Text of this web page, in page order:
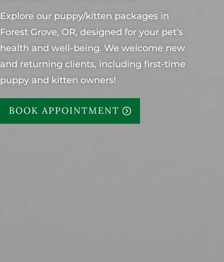
Explore our puppy/kitten packages in
Forest Grove, OR, designed for your pet’s
health and well-being. We welcome new
and returning clients, including first-time
puppy and kitten owners!
BOOK APPOINTMENT